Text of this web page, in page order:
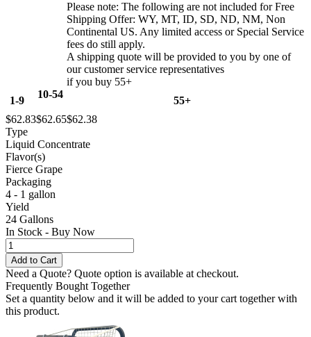
Please note: The following are not included for Free
Shipping Offer: WY, MT, ID, SD, ND, NM, Non
Continental US. Any limited access or Special Service
fees do still apply.
A shipping quote will be provided to you by one of
our customer service representatives
if you buy 55+
1-9
10-54
55+
$62.83$62.65$62.38
Type
Liquid Concentrate
Flavor(s)
Fierce Grape
Packaging
4 - 1 gallon
Yield
24 Gallons
In Stock - Buy Now
Need a Quote? Quote option is available at checkout.
Frequently Bought Together
Set a quantity below and it will be added to your cart together with
this product.